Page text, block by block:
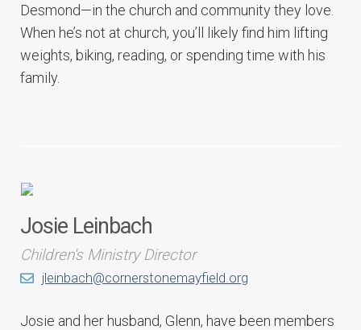
Desmond—in the church and community they love.
When he’s not at church, you’ll likely find him lifting
weights, biking, reading, or spending time with his
family.
Josie Leinbach
Children's Ministry Director
jleinbach@cornerstonemayfield.org
Josie and her husband, Glenn, have been members